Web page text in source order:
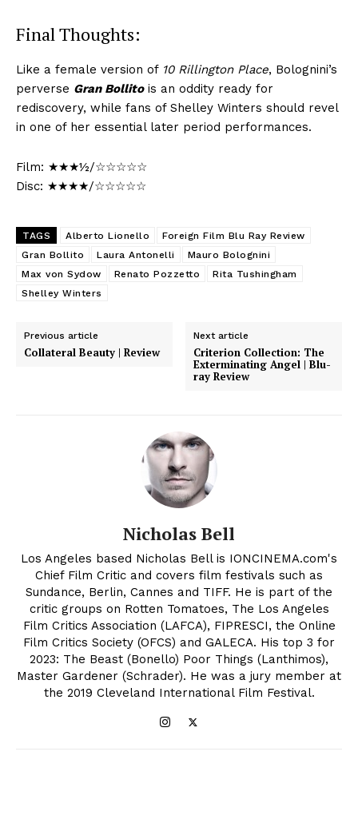
Final Thoughts:
Like a female version of 10 Rillington Place, Bolognini’s
perverse Gran Bollitois an oddity ready for
rediscovery, while fans of Shelley Winters should revel
in one of her essential later period performances.
Film: ★★★½/☆☆☆☆☆
Disc: ★★★★/☆☆☆☆☆
TAGS Alberto Lionello
Foreign Film Blu Ray Review
Gran Bollito
Laura Antonelli
Mauro Bolognini
Max von Sydow
Renato Pozzetto
Rita Tushingham
Shelley Winters
Previous article
Collateral Beauty | Review
Next article
Criterion Collection: The
Exterminating Angel | Blu-
ray Review
Nicholas Bell
Los Angeles based Nicholas Bell is IONCINEMA.com's
Chief Film Critic and covers film festivals such as
Sundance, Berlin, Cannes and TIFF. He is part of the
critic groups on Rotten Tomatoes, The Los Angeles
Film Critics Association (LAFCA), FIPRESCI, the Online
Film Critics Society (OFCS) and GALECA. His top 3 for
2023: The Beast (Bonello) Poor Things (Lanthimos),
Master Gardener (Schrader). He was a jury member at
the 2019 Cleveland International Film Festival.